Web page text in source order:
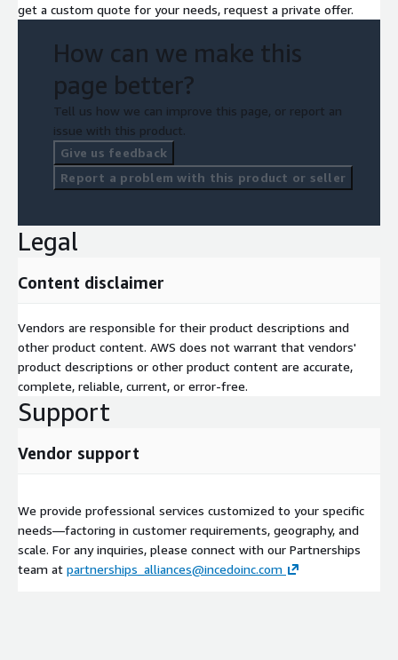
get a custom quote for your needs, request a private offer.
How can we make this
page better?
Tell us how we can improve this page, or report an
issue with this product.
Give us feedback
Report a problem with this product or seller
Legal
Content disclaimer
Vendors are responsible for their product descriptions and
other product content. AWS does not warrant that vendors'
product descriptions or other product content are accurate,
complete, reliable, current, or error-free.
Support
Vendor support
We provide professional services customized to your specific
needs—factoring in customer requirements, geography, and
scale. For any inquiries, please connect with our Partnerships
team at partnerships_alliances@incedoinc.com